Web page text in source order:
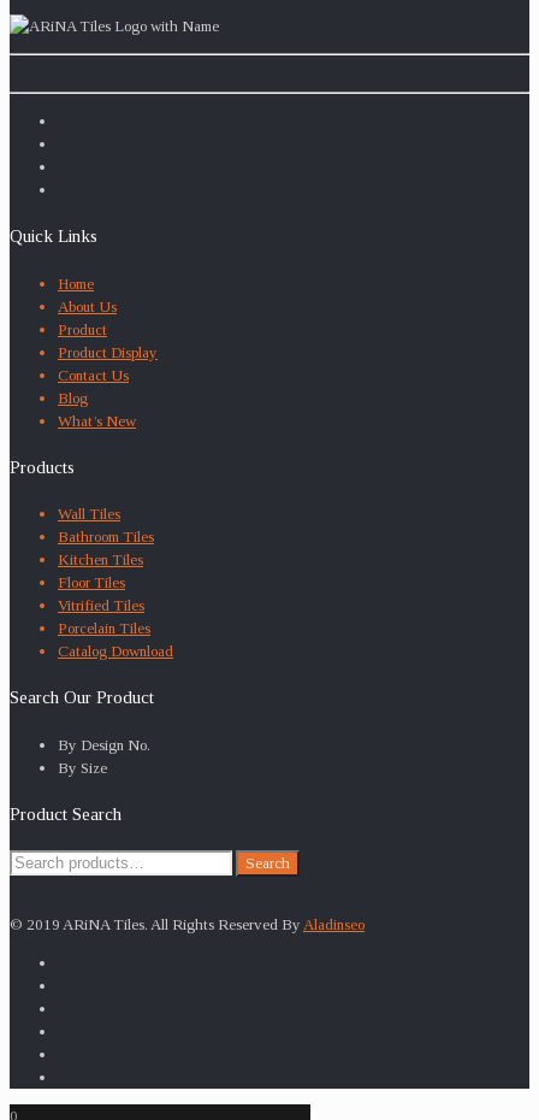
Quick Links
Home
About Us
Product
Product Display
Contact Us
Blog
What’s New
Products
Wall Tiles
Bathroom Tiles
Kitchen Tiles
Floor Tiles
Vitrified Tiles
Porcelain Tiles
Catalog Download
Search Our Product
By Design No.
By Size
Product Search
Search
Search
© 2019 ARiNA Tiles. All Rights Reserved By Aladinseo
0